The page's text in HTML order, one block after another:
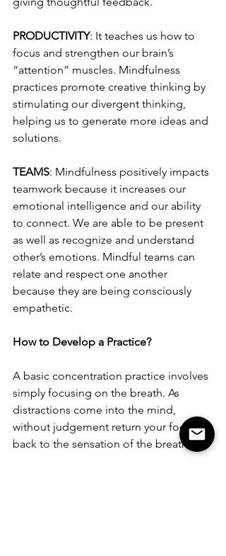
PRODUCTIVITY: It teaches us how to
focus and strengthen our brain’s
“attention” muscles. Mindfulness
practices promote creative thinking by
stimulating our divergent thinking,
helping us to generate more ideas and
solutions.
TEAMS: Mindfulness positively impacts
teamwork because it increases our
emotional intelligence and our ability
to connect. We are able to be present
as well as recognize and understand
other’s emotions. Mindful teams can
relate and respect one another
because they are being consciously
empathetic.
How to Develop a Practice?
A basic concentration practice involves
simply focusing on the breath. As
distractions come into the mind,
without judgement return your focus
back to the sensation of the breath.